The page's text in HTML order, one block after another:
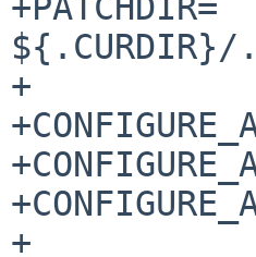
+
+CONFIGURE_ARGS+=	--
+CONFIGURE_ARGS+=	--
+CONFIGURE_ARGS+=	--
+